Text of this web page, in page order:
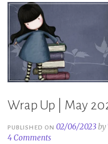
Wrap Up | May
PUBLISHED ON02/06/2023 by
4 Comments